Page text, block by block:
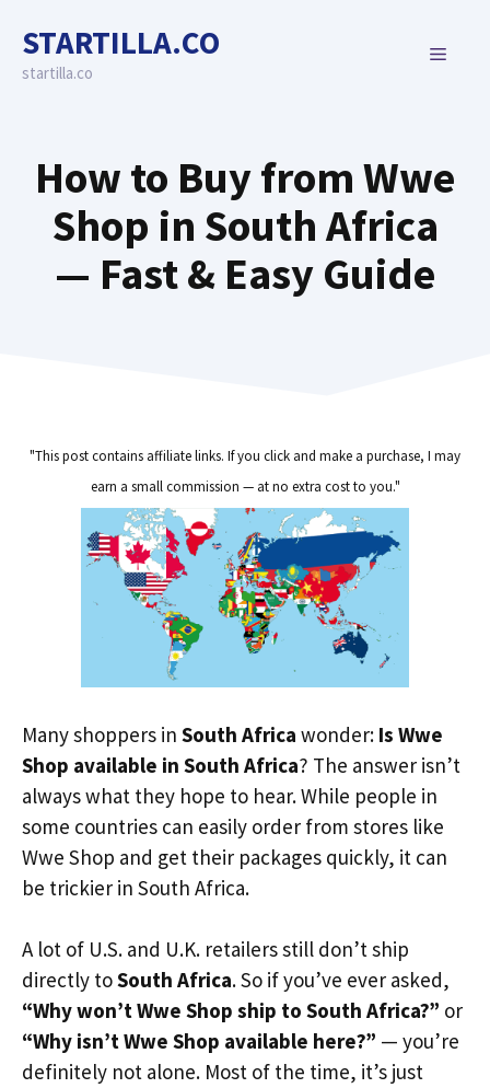
content
STARTILLA.CO
startilla.co
MENU
How to Buy from Wwe
Shop in South Africa
— Fast & Easy Guide
"This post contains affiliate links. If you click and make a purchase, I may
earn a small commission — at no extra cost to you."
Many shoppers in South Africa wonder: Is Wwe
Shop available in South Africa? The answer isn’t
always what they hope to hear. While people in
some countries can easily order from stores like
Wwe Shop and get their packages quickly, it can
be trickier in South Africa.
A lot of U.S. and U.K. retailers still don’t ship
directly toSouth Africa. So if you’ve ever asked,
“Why won’t Wwe Shop ship to South Africa?” or
“Why isn’t Wwe Shop available here?” — you’re
definitely not alone. Most of the time, it’s just